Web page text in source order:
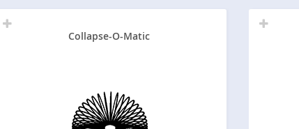
Collapse-O-Matic